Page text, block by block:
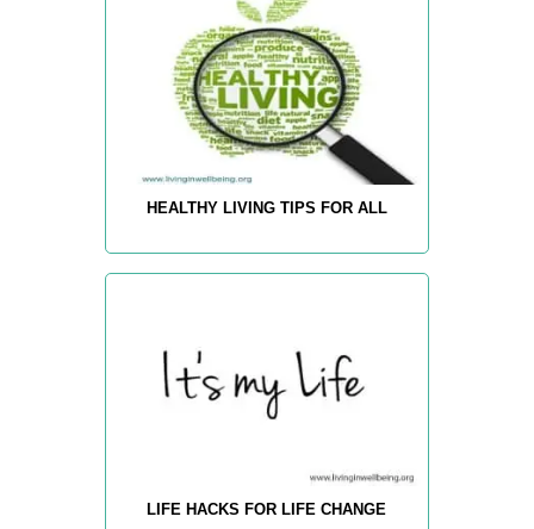
HEALTHY LIVING TIPS FOR ALL
LIFE HACKS FOR LIFE CHANGE